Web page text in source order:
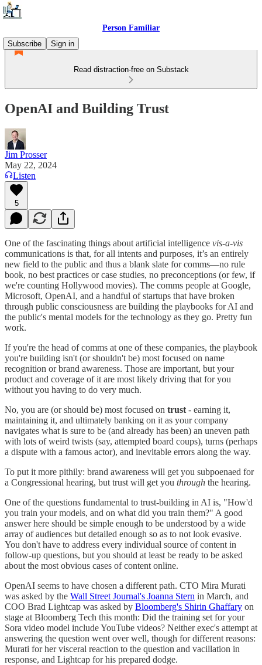
Person Familiar
Subscribe
Sign in
Read distraction-free on Substack
OpenAI and Building Trust
Jim Prosser
May 22, 2024
Listen
5
One of the fascinating things about artificial intelligence vis-a-vis
communications is that, for all intents and purposes, it’s an entirely
new field to the public and thus a blank slate for comms—no rule
book, no best practices or case studies, no preconceptions (or few, if
we're counting Hollywood movies). The comms people at Google,
Microsoft, OpenAI, and a handful of startups that have broken
through public consciousness are building the playbooks for AI and
the public's mental models for the technology as they go. Pretty fun
work.
If you're the head of comms at one of these companies, the playbook
you're building isn't (or shouldn't be) most focused on name
recognition or brand awareness. Those are important, but your
product and coverage of it are most likely driving that for you
without you having to do very much.
No, you are (or should be) most focused on trust - earning it,
maintaining it, and ultimately banking on it as your company
navigates what is sure to be (and already has been) an uneven path
with lots of weird twists (say, attempted board coups), turns (perhaps
a dispute with a famous actor), and inevitable errors along the way.
To put it more pithily: brand awareness will get you subpoenaed for
a Congressional hearing, but trust will get you through the hearing.
One of the questions fundamental to trust-building in AI is, "How'd
you train your models, and on what did you train them?" A good
answer here should be simple enough to be understood by a wide
array of audiences but detailed enough so as to not look evasive.
You don't have to address every individual source of content in
follow-up questions, but you should at least be ready to be asked
about the most obvious cases of content online.
OpenAI seems to have chosen a different path. CTO Mira Murati
was asked by the Wall Street Journal's Joanna Stern in March, and
COO Brad Lightcap was asked by Bloomberg's Shirin Ghaffary on
stage at Bloomberg Tech this month: Did the training set for your
Sora video model include YouTube videos? Neither exec's attempt at
answering the question went over well, though for different reasons:
Murati for her visceral reaction to the question and vacillation in
response, and Lightcap for his prepared dodge.